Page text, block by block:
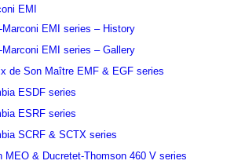
EMI
Marconi EMI series – History
Marconi EMI series – Gallery
de Son Maître EMF & EGF series
ESDF series
ESRF series
SCRF & SCTX series
MEO & Ducretet-Thomson 460 V series